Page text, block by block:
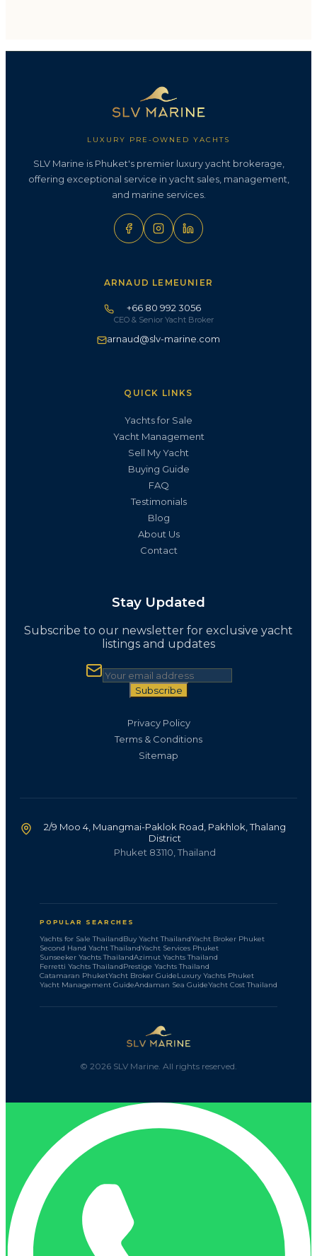
LUXURY PRE-OWNED YACHTS
SLV Marine is Phuket's premier luxury yacht brokerage,
offering exceptional service in yacht sales, management,
and marine services.
ARNAUD LEMEUNIER
+66 80 992 3056
CEO & Senior Yacht Broker
arnaud@slv-marine.com
QUICK LINKS
Yachts for Sale
Yacht Management
Sell My Yacht
Buying Guide
FAQ
Testimonials
Blog
About Us
Contact
Stay Updated
Subscribe to our newsletter for exclusive yacht
listings and updates
Subscribe
Privacy Policy
Terms & Conditions
Sitemap
2/9 Moo 4, Muangmai-Paklok Road, Pakhlok, Thalang
District
Phuket 83110, Thailand
POPULAR SEARCHES
Yachts for Sale ThailandBuy Yacht ThailandYacht Broker Phuket
Second Hand Yacht ThailandYacht Services Phuket
Sunseeker Yachts ThailandAzimut Yachts Thailand
Ferretti Yachts ThailandPrestige Yachts Thailand
Catamaran PhuketYacht Broker GuideLuxury Yachts Phuket
Yacht Management GuideAndaman Sea GuideYacht Cost Thailand
© 2026 SLV Marine. All rights reserved.